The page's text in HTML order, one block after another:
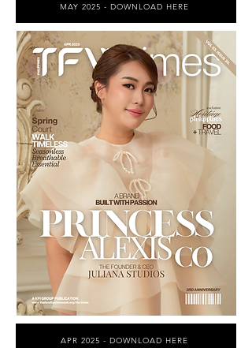
MAY 2025 - DOWNLOAD HERE
APR 2025 - DOWNLOAD HERE